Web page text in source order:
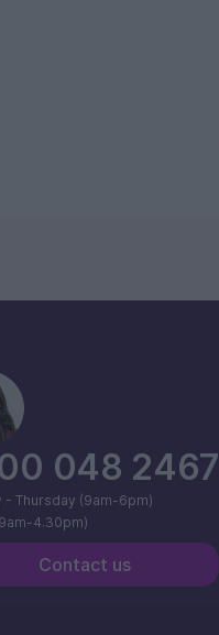
048 2467
- Thursday (9am-6pm)
4.30pm)
Contact us